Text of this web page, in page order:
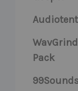
Audiotent
Pack